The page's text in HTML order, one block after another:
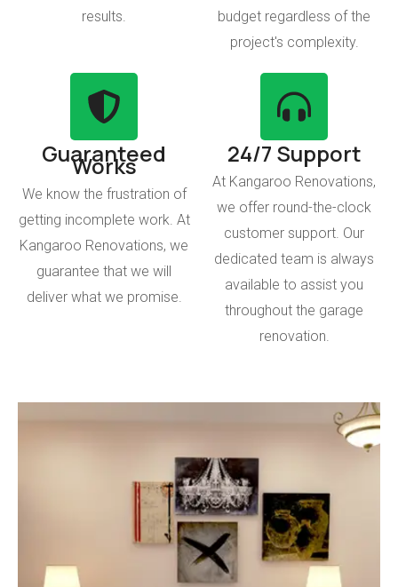
results.
budget regardless of the
project's complexity.
Guaranteed
Works
We know the frustration of
getting incomplete work. At
Kangaroo Renovations, we
guarantee that we will
deliver what we promise.
24/7 Support
At Kangaroo Renovations,
we offer round-the-clock
customer support. Our
dedicated team is always
available to assist you
throughout the garage
renovation.
With Kangaroo Renovations, you will get a
garage equipped with all the necessary
functionalities. Your garage will have everything
you need, from storage spaces to electric
outlets.